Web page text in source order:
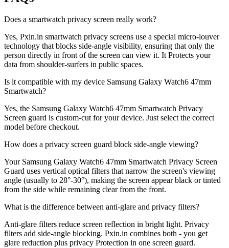
Does a smartwatch privacy screen really work?
Yes, Pxin.in smartwatch privacy screens use a special micro-louver
technology that blocks side-angle visibility, ensuring that only the
person directly in front of the screen can view it. It Protects your
data from shoulder-surfers in public spaces.
Is it compatible with my device Samsung Galaxy Watch6 47mm
Smartwatch?
Yes, the Samsung Galaxy Watch6 47mm Smartwatch Privacy
Screen guard is custom-cut for your device. Just select the correct
model before checkout.
How does a privacy screen guard block side-angle viewing?
Your Samsung Galaxy Watch6 47mm Smartwatch Privacy Screen
Guard uses vertical optical filters that narrow the screen's viewing
angle (usually to 28°-30°), making the screen appear black or tinted
from the side while remaining clear from the front.
What is the difference between anti-glare and privacy filters?
Anti-glare filters reduce screen reflection in bright light. Privacy
filters add side-angle blocking. Pxin.in combines both - you get
glare reduction plus privacy Protection in one screen guard.